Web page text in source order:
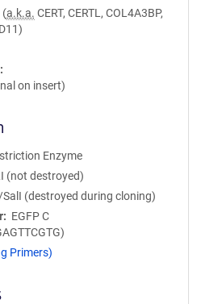
(a.k.a. CERT, CERTL, COL4A3BP,
on insert)
Enzyme
(not destroyed)
(destroyed during cloning)
EGFP C
Primers)